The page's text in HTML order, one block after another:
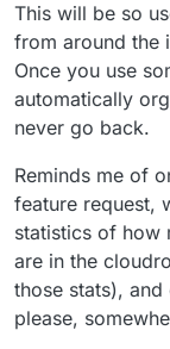
This will be so
from around the
Once you use
automatically
never go back.
Reminds me of
feature request,
statistics of how
are in the
those stats),
please,